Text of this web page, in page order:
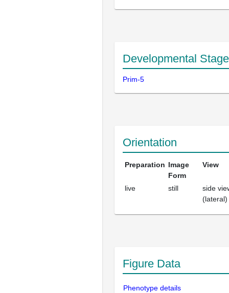
Developmental Stage
Prim-5
Orientation
Preparation Image
Form
View
live still
side
(lateral)
Figure Data
Phenotype details